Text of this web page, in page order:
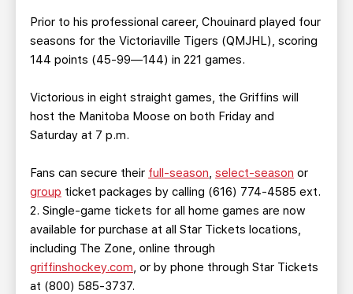
Prior to his professional career, Chouinard played four
seasons for the Victoriaville Tigers (QMJHL), scoring
144 points (45-99—144) in 221 games.
Victorious in eight straight games, the Griffins will
host the Manitoba Moose on both Friday and
Saturday at 7 p.m.
Fans can secure their full-season, select-season or
group ticket packages by calling (616) 774-4585 ext.
2. Single-game tickets for all home games are now
available for purchase at all Star Tickets locations,
including The Zone, online through
griffinshockey.com, or by phone through Star Tickets
at (800) 585-3737.